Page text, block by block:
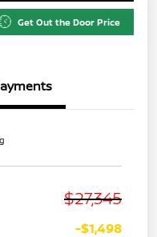
Get Out the Door Price
$27,345
-$1,498